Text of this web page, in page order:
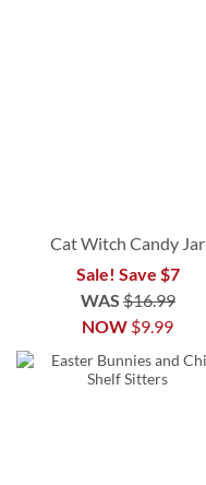
Cat Witch Candy Jar
Sale! Save $7
NOW $9.99
WAS $16.99